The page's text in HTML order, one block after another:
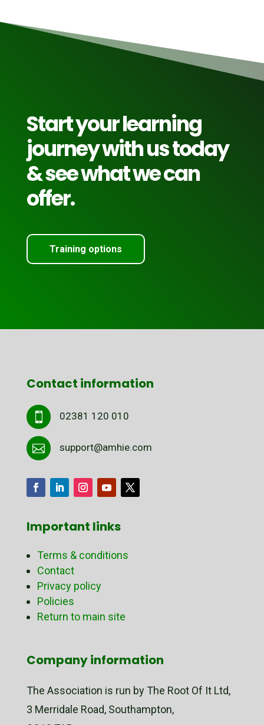
Start your learning
journey with us today
& see what we can
offer.
Training options
Contact information
 02381 120 010
 support@amhie.com
Important links
Terms & conditions
Contact
Privacy policy
Policies
Return to main site
Company information
The Association is run by The Root Of It Ltd,
3 Merridale Road, Southampton,